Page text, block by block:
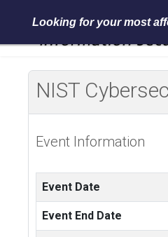
NIST
Event Information
Event Date
Event End Date
Looking for your most